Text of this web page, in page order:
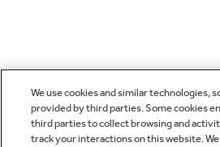
We use cookies and similar technologies,
provided by third parties. Some cookies
third parties to collect browsing and
track your interactions on this website.